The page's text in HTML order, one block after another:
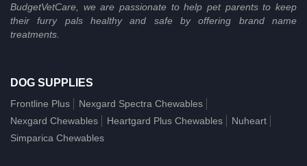
BudgetVetCare, we are passionate to help pet parents to keep
their furry pals healthy and safe by offering brand name
treatments.
DOG SUPPLIES
Frontline Plus
Nexgard Spectra Chewables
Nexgard Chewables
Heartgard Plus Chewables
Nuheart
Simparica Chewables